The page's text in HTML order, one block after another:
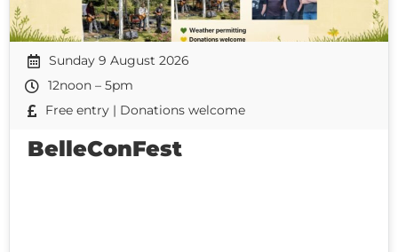
Sunday 9 August 2026
12noon – 5pm
Free entry | Donations welcome
BelleConFest